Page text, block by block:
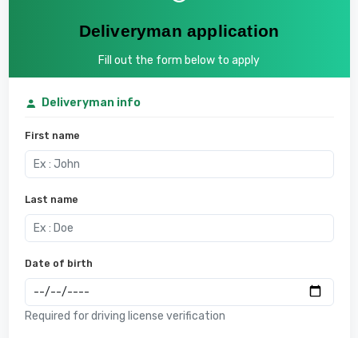
Deliveryman application
Fill out the form below to apply
Deliveryman info
First name
Last name
Date of birth
Required for driving license verification